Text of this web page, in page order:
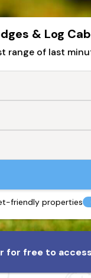
& Log
range of last
time
friendly properties
for free to